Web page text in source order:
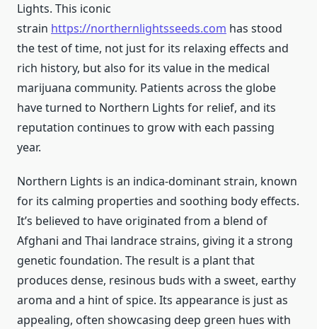
Lights. This iconic
strain https://northernlightsseeds.com has stood
the test of time, not just for its relaxing effects and
rich history, but also for its value in the medical
marijuana community. Patients across the globe
have turned to Northern Lights for relief, and its
reputation continues to grow with each passing
year.
Northern Lights is an indica-dominant strain, known
for its calming properties and soothing body effects.
It’s believed to have originated from a blend of
Afghani and Thai landrace strains, giving it a strong
genetic foundation. The result is a plant that
produces dense, resinous buds with a sweet, earthy
aroma and a hint of spice. Its appearance is just as
appealing, often showcasing deep green hues with